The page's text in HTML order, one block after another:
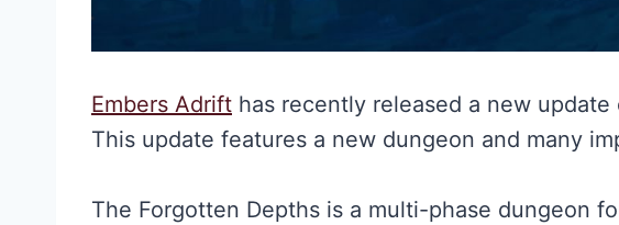
Embers Adrift has recently released a new
This update features a new dungeon and many
The Forgotten Depths is a multi-phase dungeon